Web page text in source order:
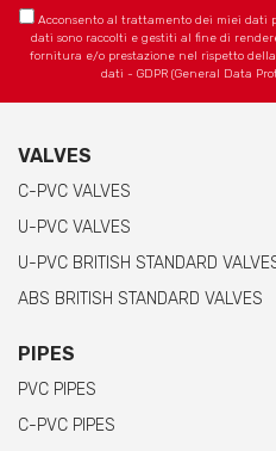
Acconsento al trattamento dei miei dati
dati sono raccolti e gestiti al fine di
fornitura e/o prestazione nel rispetto
dati - GDPR (General Data
VALVES
C-PVC VALVES
U-PVC VALVES
U-PVC BRITISH STANDARD
ABS BRITISH STANDARD VALVES
PIPES
PVC PIPES
C-PVC PIPES